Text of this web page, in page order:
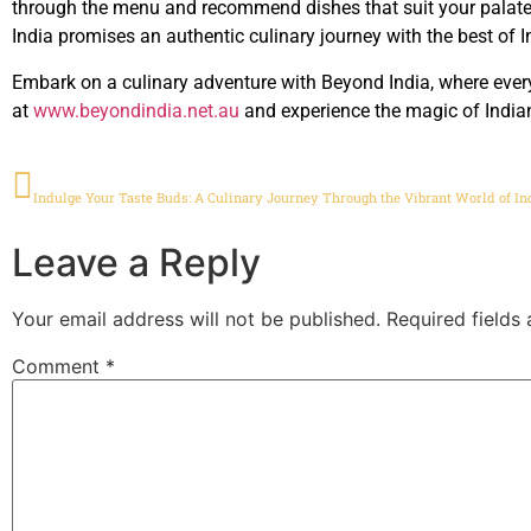
through the menu and recommend dishes that suit your
India promises an authentic culinary journey with the best of
Embark on a culinary adventure with Beyond India, where
at www.beyondindia.net.au and experience the magic of
Indulge Your Taste Buds: A Culinary Journey Through the Vibrant World of
Leave a Reply
Your email address will not be published. Required fields
Comment *